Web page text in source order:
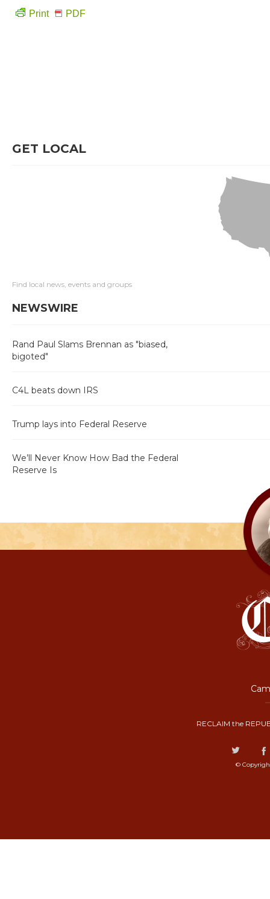
Print PDF
GET LOCAL
Find local news, events and groups
NEWSWIRE
Rand Paul Slams Brennan as "biased,
bigoted"
C4L beats down IRS
Trump lays into Federal Reserve
We’ll Never Know How Bad the Federal
Reserve Is
RECLAIM the
©